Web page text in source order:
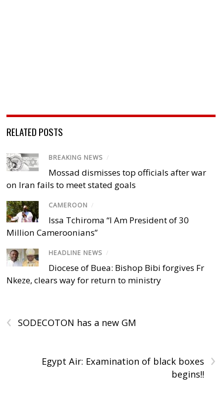
RELATED POSTS
BREAKING NEWS /
Mossad dismisses top officials after war
on Iran fails to meet stated goals
CAMEROON /
Issa Tchiroma “I Am President of 30
Million Cameroonians”
HEADLINE NEWS /
Diocese of Buea: Bishop Bibi forgives Fr
Nkeze, clears way for return to ministry
‹ SODECOTON has a new GM
›
Egypt Air: Examination of black boxes
begins!!